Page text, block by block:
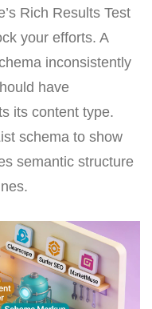
Rich Results Test
your efforts. A
inconsistently
have
its content type.
schema to show
semantic structure